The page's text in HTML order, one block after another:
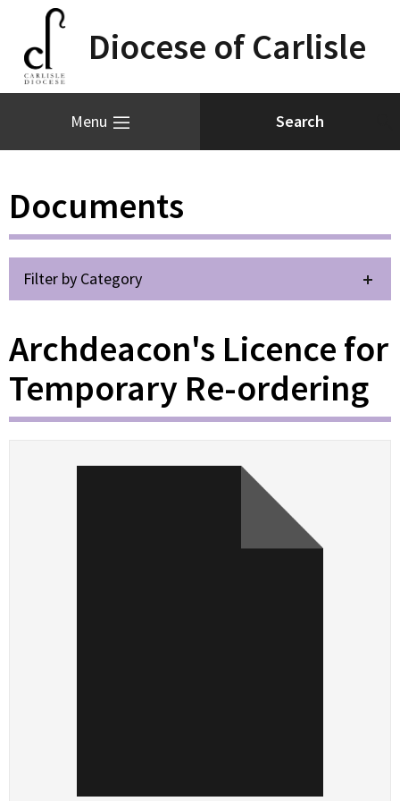
Diocese of Carlisle
Menu
Documents
Filter by Category
Archdeacon's Licence for
Temporary Re-ordering